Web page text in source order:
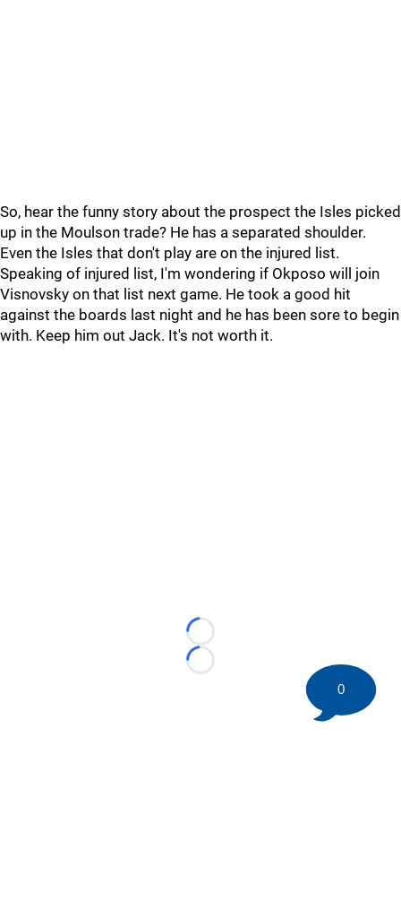
So, hear the funny story about the prospect the Isles picked
up in the Moulson trade? He has a separated shoulder.
Even the Isles that don't play are on the injured list.
Speaking of injured list, I'm wondering if Okposo will join
Visnovsky on that list next game. He took a good hit
against the boards last night and he has been sore to begin
with. Keep him out Jack. It's not worth it.
Loading...
Loading...
0